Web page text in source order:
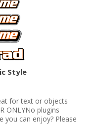
Style
for text or objects
ONLYNo plugins
you can enjoy? Please